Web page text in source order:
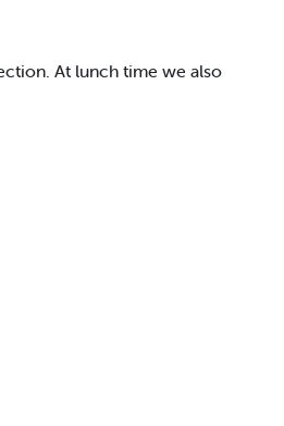
At lunch time we also